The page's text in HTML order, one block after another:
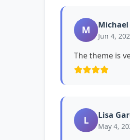
M Jun 4,
The theme is
L Lisa
May 4,